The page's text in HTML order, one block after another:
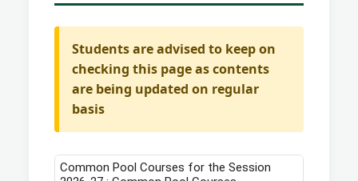
Students are advised to keep on
checking this page as contents
are being updated on regular
basis